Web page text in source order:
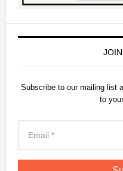
Subscribe to our mailing list
to